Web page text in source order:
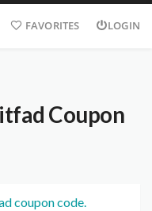
FAVORITES LOGIN
Coupon
coupon code.